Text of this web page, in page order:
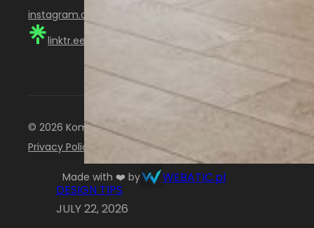
DESIGN TIPS
JULY 22, 2026
instagram.com/komandor_scotland
linktr.ee/KomandorScotland
© 2026 Komandor Scotland. All rights reserved.
Privacy Policy
Made with ❤️ by WEBATIC.pl